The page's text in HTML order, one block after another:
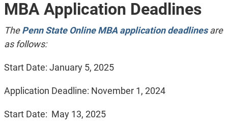
MBA Application Deadlines
ThePenn State Online MBA application deadlinesare
as follows:
Start Date: January 5, 2025
Application Deadline: November 1, 2024
Start Date: May 13, 2025